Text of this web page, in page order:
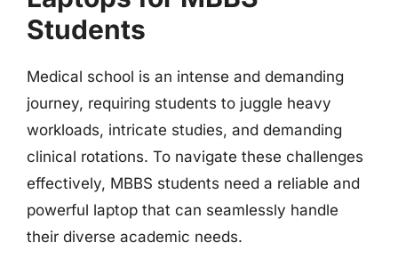
Students
Medical school is an intense and demanding
journey, requiring students to juggle heavy
workloads, intricate studies, and demanding
clinical rotations. To navigate these challenges
effectively, MBBS students need a reliable and
powerful laptop that can seamlessly handle
their diverse academic needs.